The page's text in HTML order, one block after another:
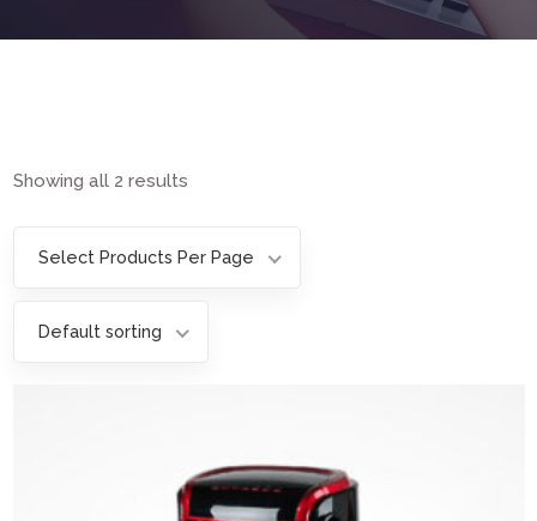
Showing all 2 results
Select Products Per Page
Default sorting